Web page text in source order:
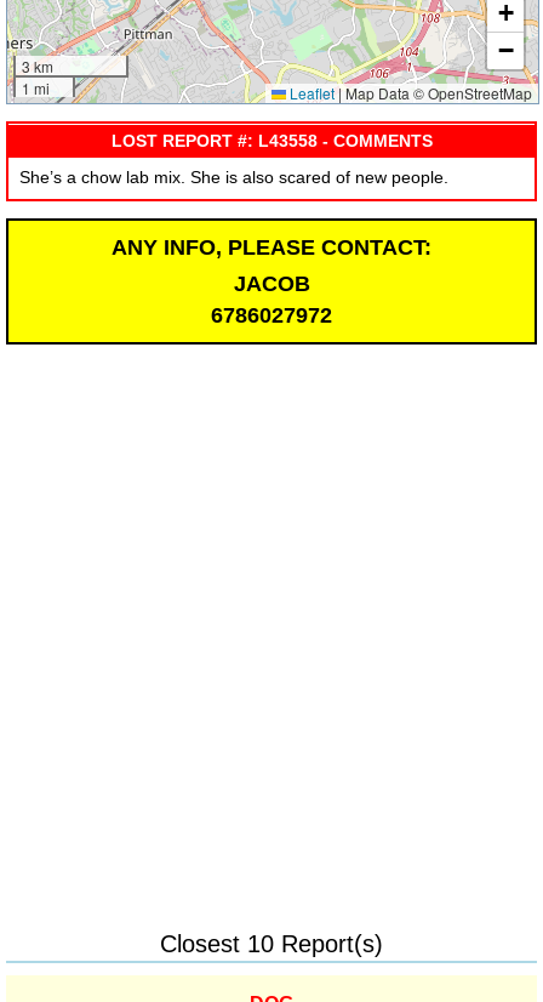
3 km
1 mi
+
−
Leaflet |Map Data © OpenStreetMap
LOST REPORT #: L43558 - COMMENTS
She’s a chow lab mix. She is also scared of new people.
ANY INFO, PLEASE CONTACT:
JACOB
6786027972
Closest 10 Report(s)